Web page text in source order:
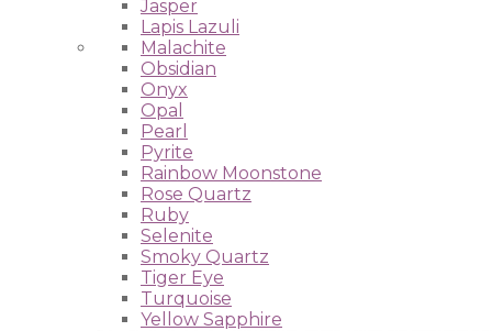
Jasper
Lapis Lazuli
Malachite
Obsidian
Onyx
Opal
Pearl
Pyrite
Rainbow Moonstone
Rose Quartz
Ruby
Selenite
Smoky Quartz
Tiger Eye
Turquoise
Yellow Sapphire